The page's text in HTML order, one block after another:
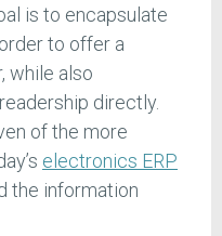
is to encapsulate
to offer a
while also
directly.
of the more
electronics ERP
the information